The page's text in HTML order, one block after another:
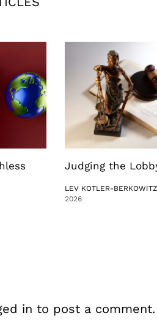
Judging the
LEV KOTLER-BERKOWITZ
2026
in to post a comment.